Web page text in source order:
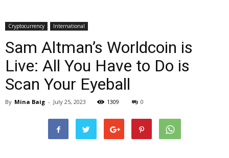
Cryptocurrency International
Sam Altman’s Worldcoin is
Live: All You Have to Do is
Scan Your Eyeball
By Mina Baig - July 25, 2023 1309 0